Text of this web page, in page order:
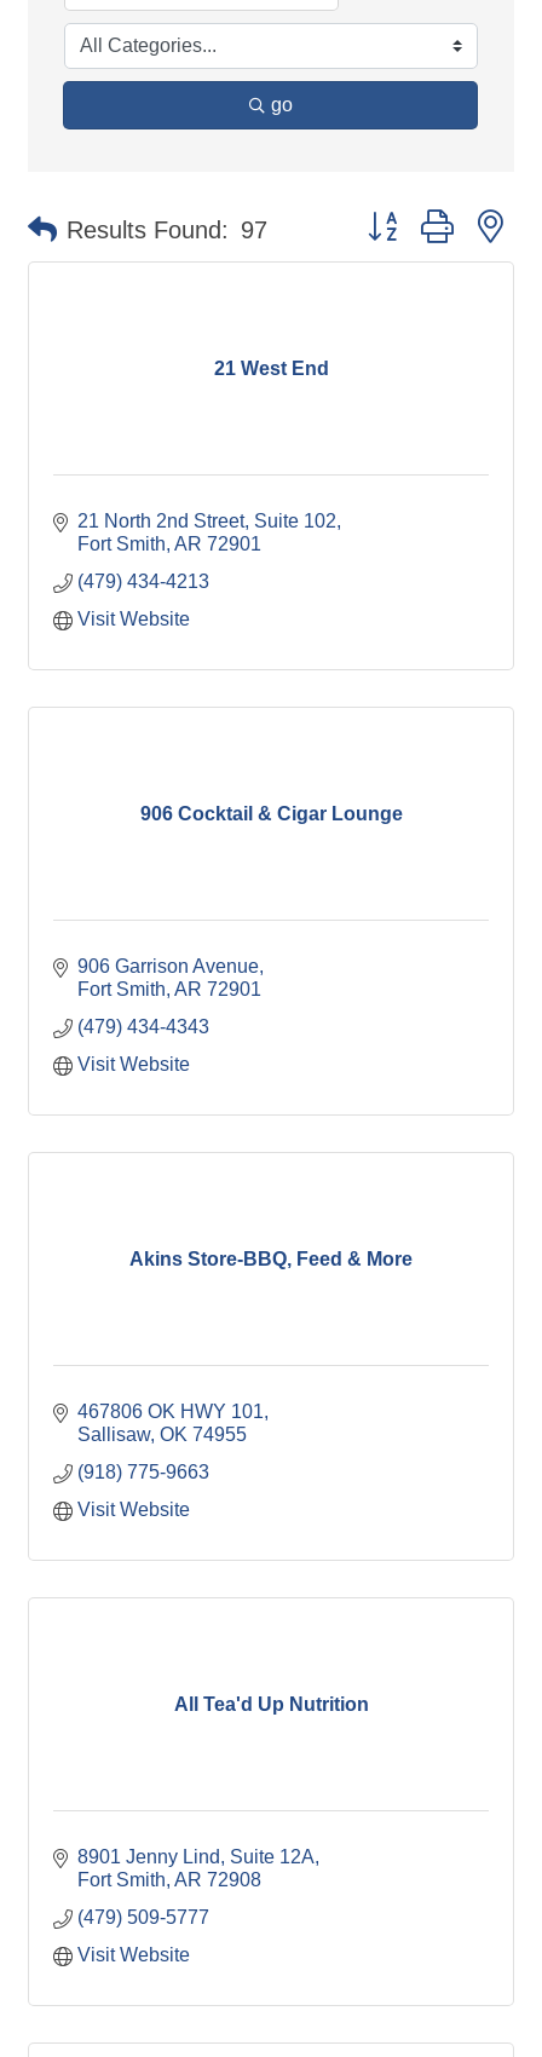
go
Results Found: 97 Button group with
21 West End
21 North 2nd Street, Suite 102
Fort Smith AR 72901
(479) 434-4213
Visit Website
906 Cocktail & Cigar Lounge
906 Garrison Avenue
Fort Smith AR 72901
(479) 434-4343
Visit Website
Akins Store-BBQ, Feed & More
467806 OK HWY 101
Sallisaw OK 74955
(918) 775-9663
Visit Website
All Tea'd Up Nutrition
8901 Jenny Lind
Suite 12A
Fort Smith AR 72908
(479) 509-5777
Visit Website